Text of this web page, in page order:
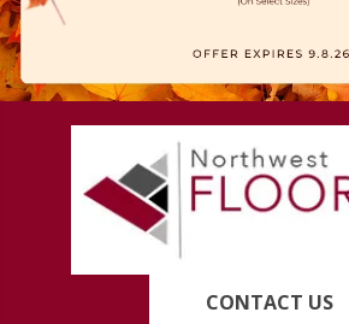
CONTACT US